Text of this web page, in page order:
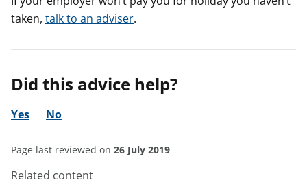
taken, talk to an adviser.
Did this advice help?
Yes No
Page last reviewed on 26 July 2019
Related content